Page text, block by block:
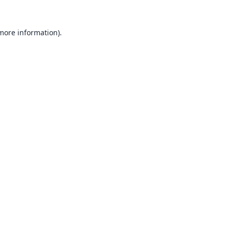
information).